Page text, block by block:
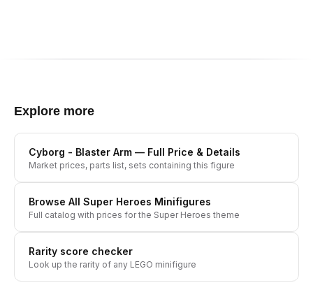
Explore more
Cyborg - Blaster Arm — Full Price & Details
Market prices, parts list, sets containing this figure
Browse All Super Heroes Minifigures
Full catalog with prices for the Super Heroes theme
Rarity score checker
Look up the rarity of any LEGO minifigure